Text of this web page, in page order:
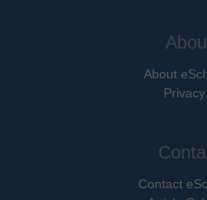
About
Contact